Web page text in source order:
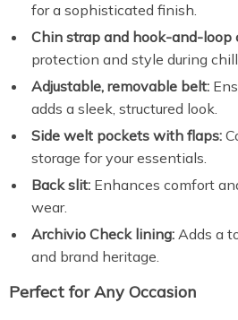
for a sophisticated finish.
Chin strap and hook-and-loop
protection and style during
Adjustable, removable belt:
adds a sleek, structured look.
Side welt pockets with flaps:
storage for your essentials.
Back slit: Enhances comfort
wear.
Archivio Check lining: Adds a
and brand heritage.
Perfect for Any Occasion